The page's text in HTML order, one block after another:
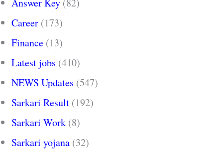
Answer Key (82)
Career (173)
Finance (13)
Latest jobs (410)
NEWS Updates (547)
Sarkari Result (192)
Sarkari Work (8)
Sarkari yojana (32)